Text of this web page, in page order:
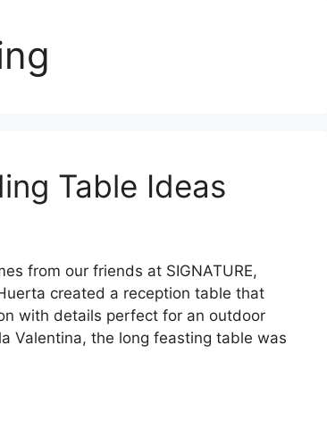
Table Ideas
from our friends at SIGNATURE,
created a reception table that
with details perfect for an outdoor
Valentina, the long feasting table was